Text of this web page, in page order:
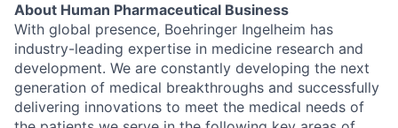
About Human Pharmaceutical Business
With global presence, Boehringer Ingelheim has
industry-leading expertise in medicine research and
development. We are constantly developing the next
generation of medical breakthroughs and successfully
delivering innovations to meet the medical needs of